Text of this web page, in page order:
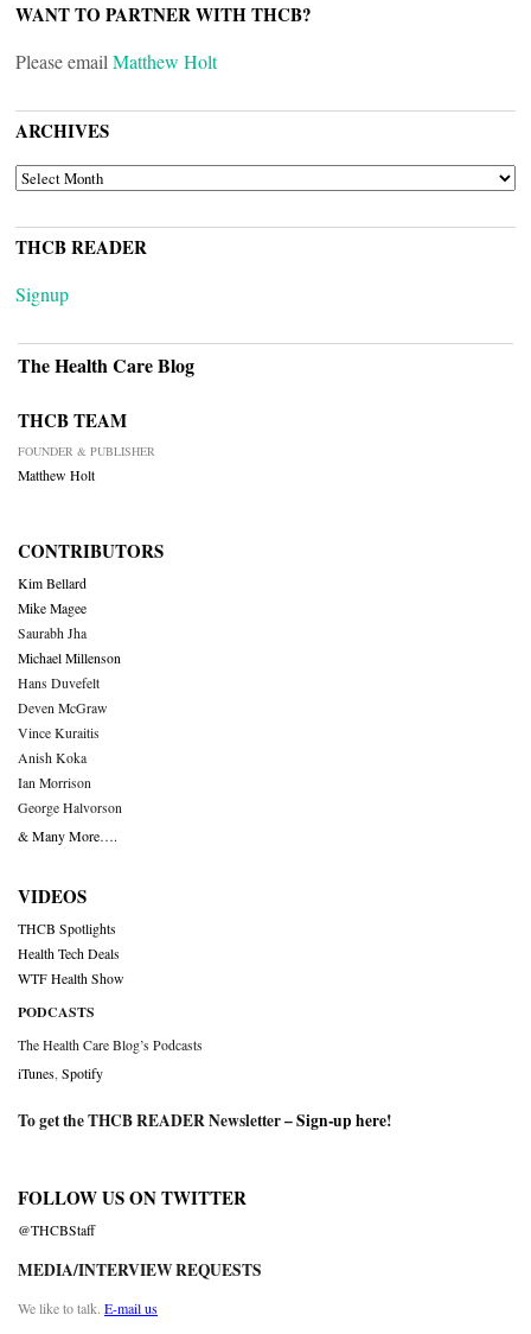
WANT TO PARTNER WITH THCB?
Please email Matthew Holt
ARCHIVES
ARCHIVES
THCB READER
Signup
The Health Care Blog
THCB TEAM
FOUNDER & PUBLISHER
Matthew Holt
CONTRIBUTORS
Kim Bellard
Mike Magee
Saurabh Jha
Michael Millenson
Hans Duvefelt
Deven McGraw
Vince Kuraitis
Anish Koka
Ian Morrison
George Halvorson
& Many More….
VIDEOS
THCB Spotlights
Health Tech Deals
WTF Health Show
PODCASTS
The Health Care Blog’s Podcasts
iTunes Spotify
To get the THCB READER Newsletter –Sign-up here!
FOLLOW US ON TWITTER
@THCBStaff
MEDIA/INTERVIEW REQUESTS
We like to talk. E-mail us